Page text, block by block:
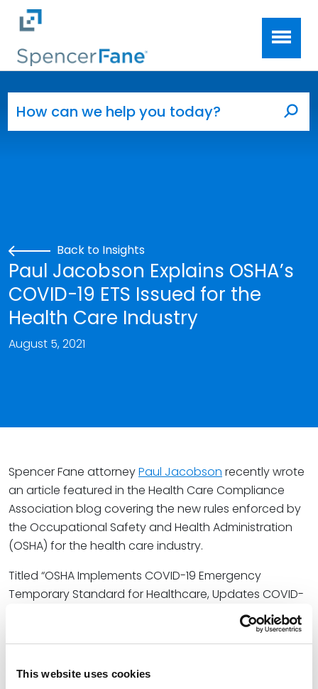
This website uses cookies
Skip to main content
Back to Insights
Paul Jacobson Explains OSHA’s
COVID-19 ETS Issued for the
Health Care Industry
August 5, 2021
Spencer Fane attorneyPaul Jacobson recently wrote
an article featured in the Health Care Compliance
Association blog covering the new rules enforced by
the Occupational Safety and Health Administration
(OSHA) for the health care industry.
Titled “OSHA Implements COVID-19 Emergency
Temporary Standard for Healthcare, Updates COVID-
19 Guidance for All Employers,” the article discusses
the Emergency Temporary Standard (ETS) that OSHA
implemented to protect health care professionals
from job-related COVID-19 exposure.